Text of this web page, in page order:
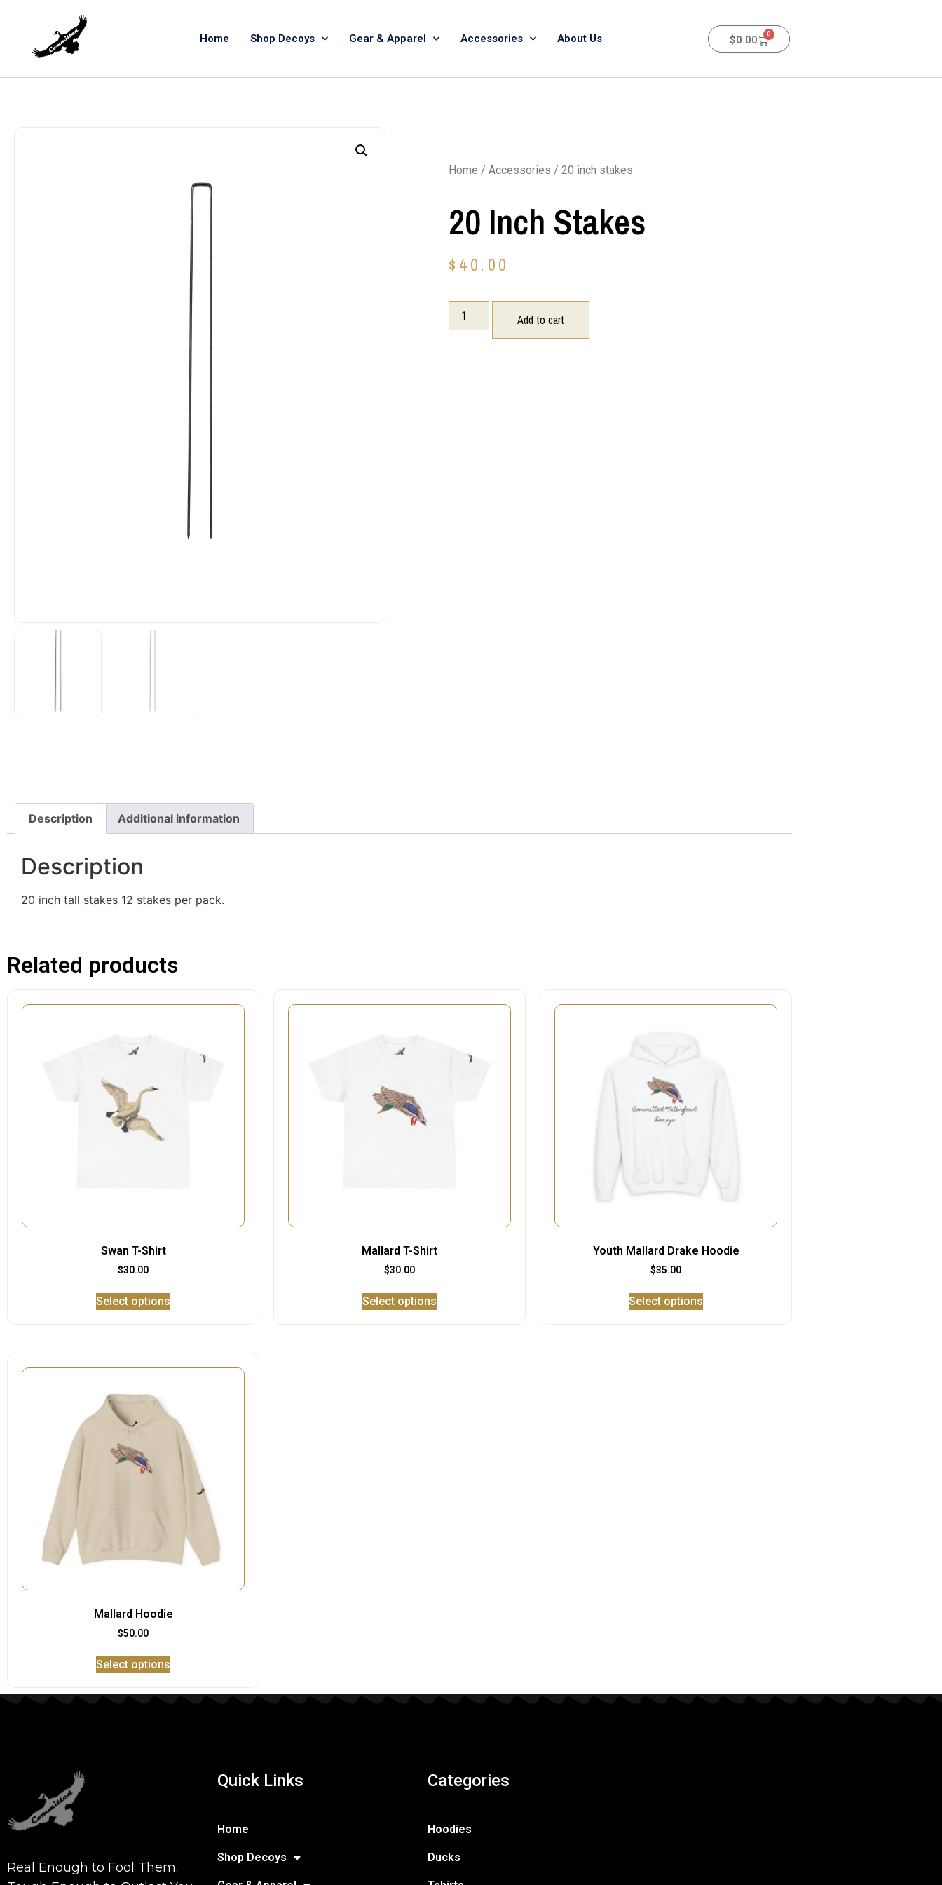
Home Shop Decoys Gear & Apparel Accessories About Us $0.00 0
Home / Accessories / 20 inch stakes
20 Inch Stakes
$ 40.00
Add to cart
Description Additional information
Description
20 inch tall stakes 12 stakes per pack.
Related products
Swan T-Shirt
$30.00
Select options
Mallard T-Shirt
$30.00
Select options
Youth Mallard Drake Hoodie
$35.00
Select options
Mallard Hoodie
$50.00
Select options
Real Enough to Fool Them.
Quick Links
Home
Shop Decoys
Categories
Hoodies
Ducks